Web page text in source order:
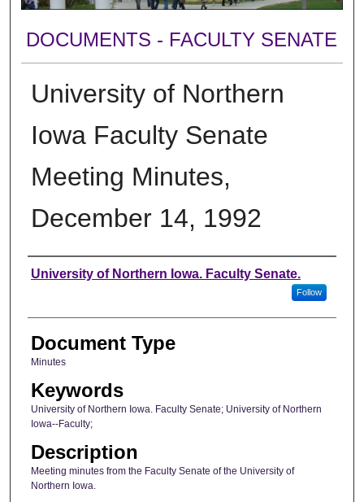
DOCUMENTS - FACULTY SENATE
University of Northern
Iowa Faculty Senate
Meeting Minutes,
December 14, 1992
Authors
University of Northern Iowa. Faculty Senate.
Follow
Document Type
Minutes
Keywords
University of Northern Iowa. Faculty Senate; University of Northern
Iowa--Faculty;
Description
Meeting minutes from the Faculty Senate of the University of
Northern Iowa.